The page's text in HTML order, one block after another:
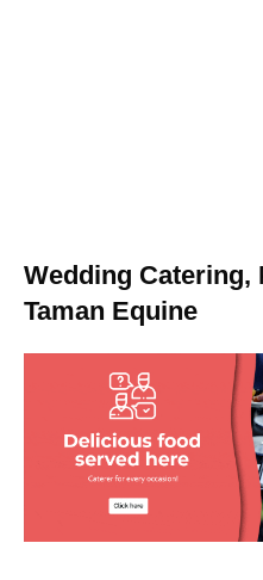
Wedding Catering,
Taman Equine